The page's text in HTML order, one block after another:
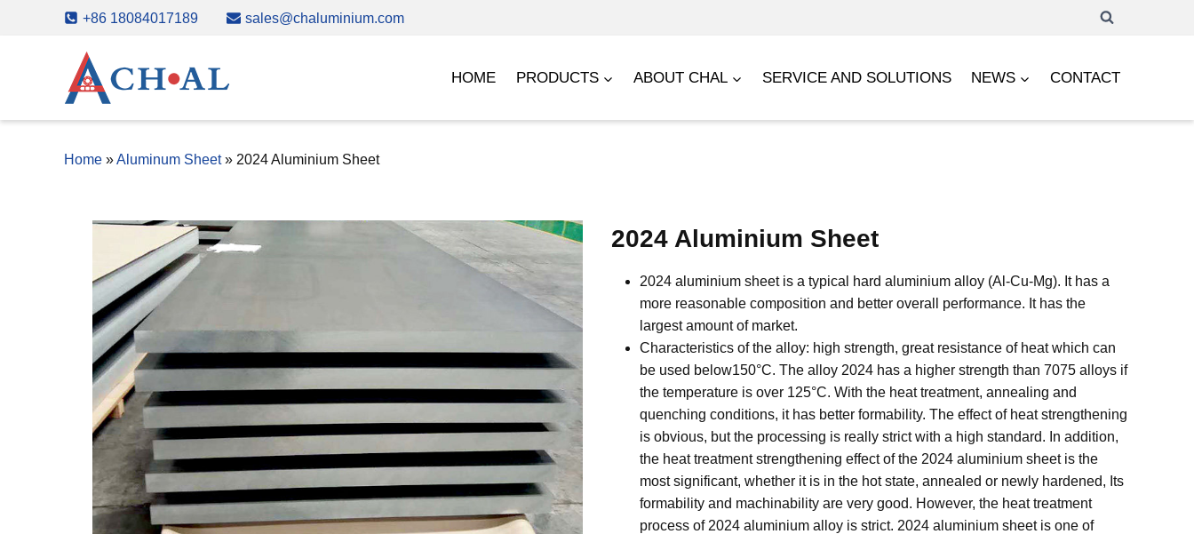
+86 18084017189 sales@chaluminium.com
HOME PRODUCTS ABOUT CHAL SERVICE AND SOLUTIONS NEWS CONTACT
Home »Aluminum Sheet» 2024 Aluminium Sheet
2024 Aluminium Sheet
2024 aluminium sheet is a typical hard aluminium alloy (Al-Cu-Mg). It has a
more reasonable composition and better overall performance. It has the
largest amount of market.
Characteristics of the alloy: high strength, great resistance of heat which can
be used below150°C. The alloy 2024 has a higher strength than 7075 alloys if
the temperature is over 125°C. With the heat treatment, annealing and
quenching conditions, it has better formability. The effect of heat strengthening
is obvious, but the processing is really strict with a high standard. In addition,
the heat treatment strengthening effect of the 2024 aluminium sheet is the
most significant, whether it is in the hot state, annealed or newly hardened, Its
formability and machinability are very good. However, the heat treatment
process of 2024 aluminium alloy is strict. 2024 aluminium sheet is one of